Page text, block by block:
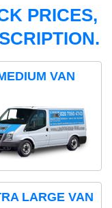
PRICES,
VAN
LARGE VAN